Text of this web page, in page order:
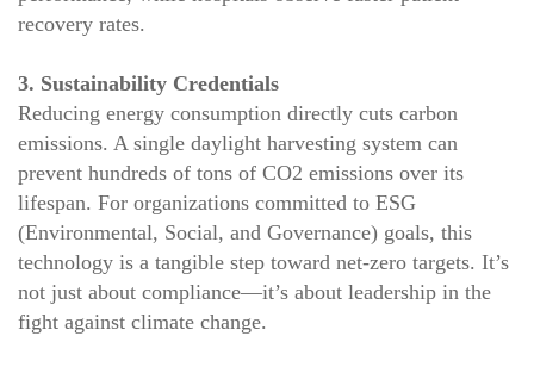
recovery rates.
3. Sustainability Credentials
Reducing energy consumption directly cuts carbon
emissions. A single daylight harvesting system can
prevent hundreds of tons of CO2 emissions over its
lifespan. For organizations committed to ESG
(Environmental, Social, and Governance) goals, this
technology is a tangible step toward net-zero targets. It’s
not just about compliance—it’s about leadership in the
fight against climate change.